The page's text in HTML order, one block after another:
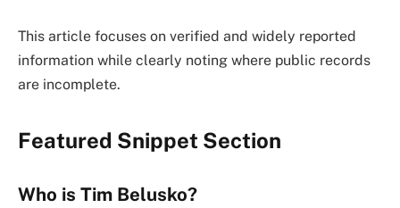
This article focuses on verified and widely reported
information while clearly noting where public records
are incomplete.
Featured Snippet Section
Who is Tim Belusko?